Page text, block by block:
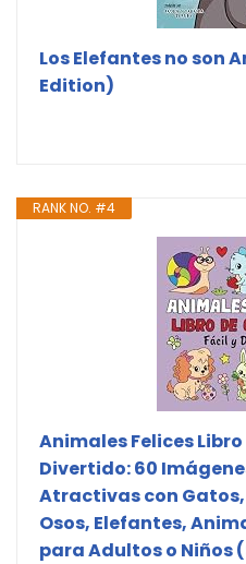
Los Elefantes no son
Edition)
RANK NO. #4
Animales Felices
Divertido: 60
Atractivas con
Osos, Elefantes,
para Adultos o Niños